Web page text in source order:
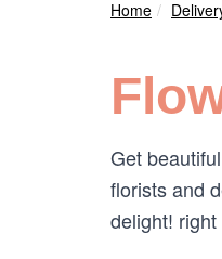
Home
Get
florists and
delight!